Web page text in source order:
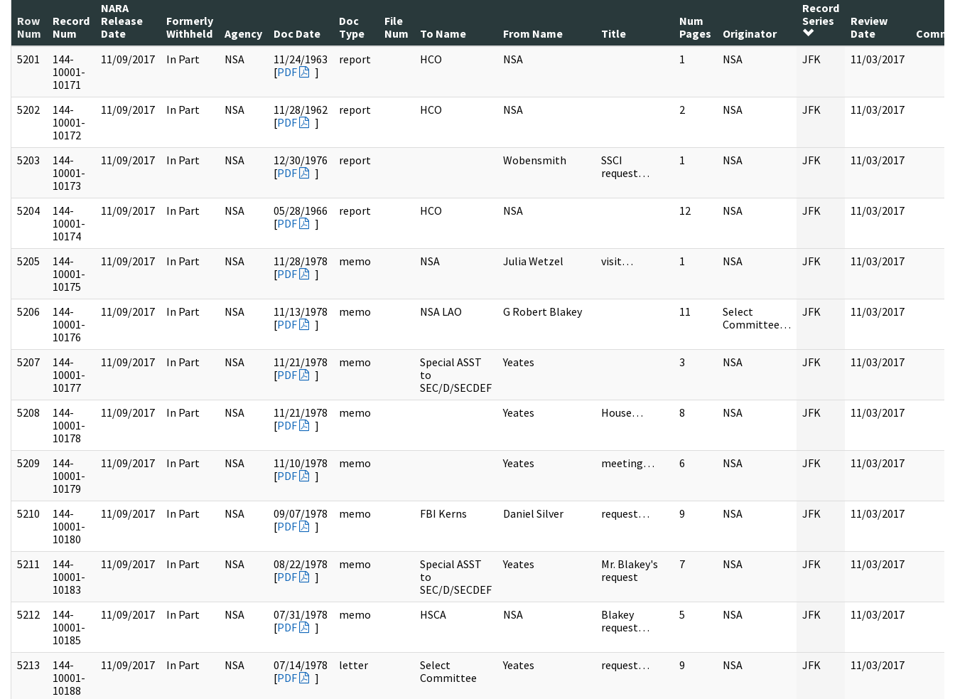
Row
Num
Record
Num
NARA
Release
Date
Formerly
Withheld
Agency Doc Date
Doc
Type
File
Num
To Name From Name Title
Num
Pages
Originator
Record
Series
Review
Date
5201
144-
10001-
10171
11/09/2017 In Part NSA
11/24/1963
[PDF ]
report HCO NSA 1 NSA JFK 11/03/2017
5202
144-
10001-
10172
11/09/2017 In Part NSA
11/28/1962
[PDF ]
report HCO NSA 2 NSA JFK 11/03/2017
5203
144-
10001-
10173
11/09/2017 In Part NSA
12/30/1976
[PDF ]
report Wobensmith
SSCI
request…
1 NSA JFK 11/03/2017
5204
144-
10001-
10174
11/09/2017 In Part NSA
05/28/1966
[PDF ]
report HCO NSA 12 NSA JFK 11/03/2017
5205
144-
10001-
10175
11/09/2017 In Part NSA
11/28/1978
[PDF ]
memo NSA Julia Wetzel visit… 1 NSA JFK 11/03/2017
5206
144-
10001-
10176
11/09/2017 In Part NSA
11/13/1978
[PDF ]
memo NSA LAO G Robert Blakey 11
Select
Committee…
JFK 11/03/2017
5207
144-
10001-
10177
11/09/2017 In Part NSA
11/21/1978
[PDF ]
memo
Special ASST
to
SEC/D/SECDEF
Yeates 3 NSA JFK 11/03/2017
5208
144-
10001-
10178
11/09/2017 In Part NSA
11/21/1978
[PDF ]
memo Yeates House… 8 NSA JFK 11/03/2017
5209
144-
10001-
10179
11/09/2017 In Part NSA
11/10/1978
[PDF ]
memo Yeates meeting… 6 NSA JFK 11/03/2017
5210
144-
10001-
10180
11/09/2017 In Part NSA
09/07/1978
[PDF ]
memo FBI Kerns Daniel Silver request… 9 NSA JFK 11/03/2017
5211
144-
10001-
10183
11/09/2017 In Part NSA
08/22/1978
[PDF ]
memo
Special ASST
to
SEC/D/SECDEF
Yeates
Mr. Blakey's
request
7 NSA JFK 11/03/2017
5212
144-
10001-
10185
11/09/2017 In Part NSA
07/31/1978
[PDF ]
memo HSCA NSA
Blakey
request…
5 NSA JFK 11/03/2017
5213
144-
10001-
10188
11/09/2017 In Part NSA
07/14/1978
[PDF ]
letter
Select
Committee
Yeates request… 9 NSA JFK 11/03/2017